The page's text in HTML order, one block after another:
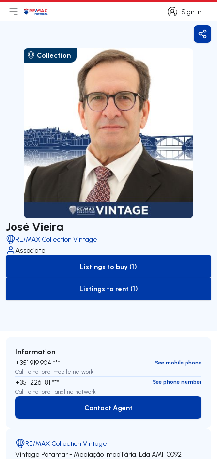
Sign in
Sign in
Open main menu
LogoGo to homepage
Collection
José Vieira
RE/MAX Collection Vintage
Associate
to-buy-listing
Listings to buy (1)
to-rent-listing
Listings to rent (1)
Information
+351 919 904 ***
See mobile phone
Call to national mobile network
+351 226 181 ***
See phone number
Call to national landline network
Contact Agent
Contact Agent
RE/MAX Collection Vintage
Vintage Patamar - Mediação Imobiliária, Lda AMI 10092